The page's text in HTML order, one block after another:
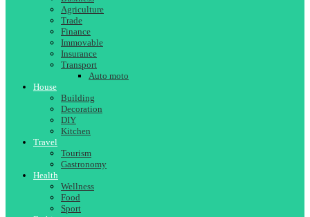
Agriculture
Trade
Finance
Immovable
Insurance
Transport
Auto moto
House
Building
Decoration
DIY
Kitchen
Travel
Tourism
Gastronomy
Health
Wellness
Food
Sport